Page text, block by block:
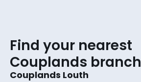
Find your nearest
Couplands branch
Couplands Louth